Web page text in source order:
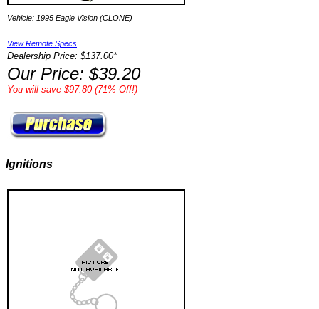
Vehicle: 1995 Eagle Vision (CLONE)
View Remote Specs
Dealership Price: $137.00*
Our Price: $39.20
You will save $97.80 (71% Off!)
Ignitions